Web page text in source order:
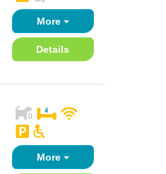
More
Details
More